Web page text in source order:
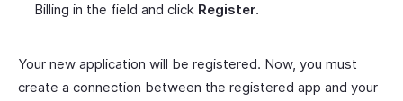
Billing in the field and click Register.
Your new application will be registered. Now, you must
create a connection between the registered app and your